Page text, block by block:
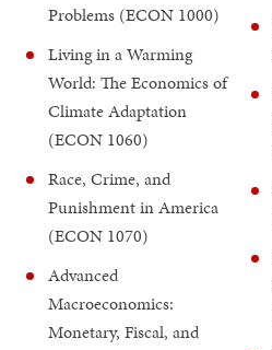
Problems (ECON 1000)
Living in a Warming
World: The Economics of
Climate Adaptation
(ECON 1060)
Race, Crime, and
Punishment in America
(ECON 1070)
Advanced
Macroeconomics:
Monetary, Fiscal, and